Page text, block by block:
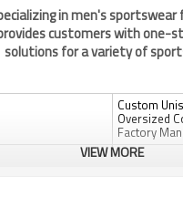
in men's
customers with one-
solutions for a variety of
Custom
Oversized
Factory
OEM / ODM
VIEW MORE